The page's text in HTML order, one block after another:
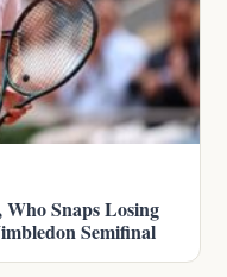
Snaps Losing
Semifinal